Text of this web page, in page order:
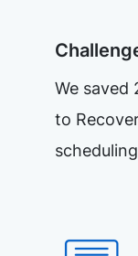
We saved
to